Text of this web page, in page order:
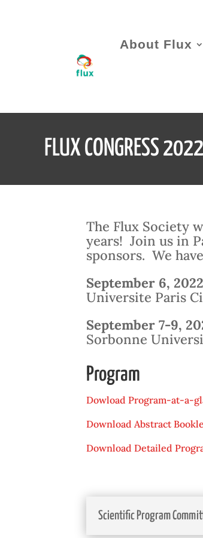
About Flux
FLUX CONGRESS 2022
The Flux Society
years! Join us in
sponsors. We
September 6, 2022
Universite Paris
September 7-9,
Sorbonne
Program
Dowload Program-at-a-
Download Abstract
Download Detailed
Scientific Program